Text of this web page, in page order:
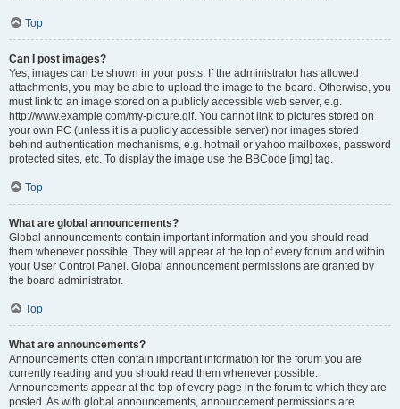
Top
Can I post images?
Yes, images can be shown in your posts. If the administrator has allowed
attachments, you may be able to upload the image to the board. Otherwise, you
must link to an image stored on a publicly accessible web server, e.g.
http://www.example.com/my-picture.gif. You cannot link to pictures stored on
your own PC (unless it is a publicly accessible server) nor images stored
behind authentication mechanisms, e.g. hotmail or yahoo mailboxes, password
protected sites, etc. To display the image use the BBCode [img] tag.
Top
What are global announcements?
Global announcements contain important information and you should read
them whenever possible. They will appear at the top of every forum and within
your User Control Panel. Global announcement permissions are granted by
the board administrator.
Top
What are announcements?
Announcements often contain important information for the forum you are
currently reading and you should read them whenever possible.
Announcements appear at the top of every page in the forum to which they are
posted. As with global announcements, announcement permissions are